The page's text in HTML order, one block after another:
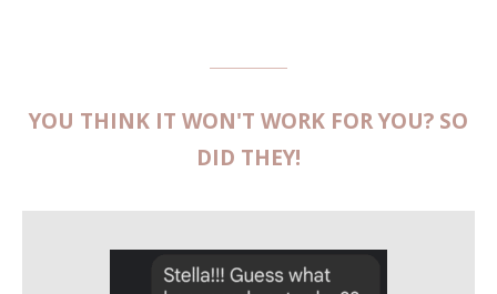
YOU THINK IT WON'T WORK FOR YOU? SO
DID THEY!